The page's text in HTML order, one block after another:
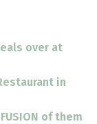
over at
in
of them